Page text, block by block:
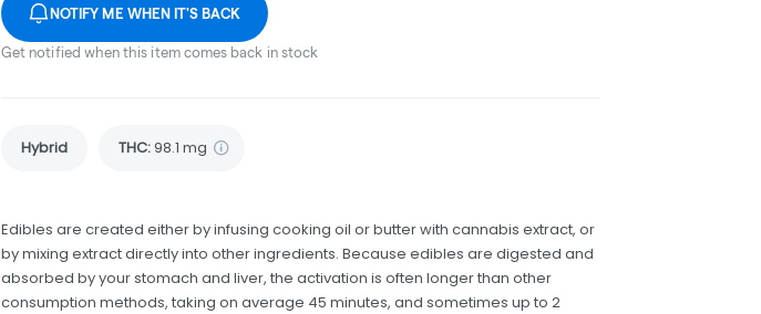
NOTIFY ME WHEN IT'S BACK
Get notified when this item comes back in stock
Hybrid THC:98.1 mg
Edibles are created either by infusing cooking oil or butter with cannabis extract, or
by mixing extract directly into other ingredients. Because edibles are digested and
absorbed by your stomach and liver, the activation is often longer than other
consumption methods, taking on average 45 minutes, and sometimes up to 2